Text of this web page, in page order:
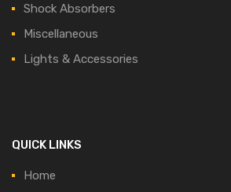
Shock Absorbers
Miscellaneous
Lights & Accessories
QUICK LINKS
Home